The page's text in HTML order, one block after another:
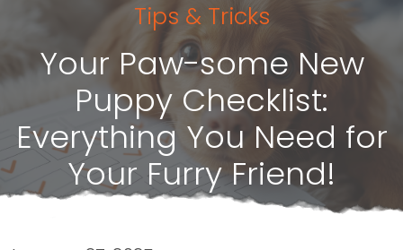
Tips & Tricks
Your Paw-some New
Puppy Checklist:
Everything You Need for
Your Furry Friend!